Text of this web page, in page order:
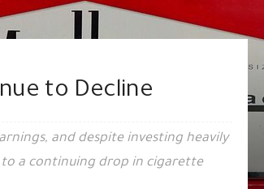
to Decline
and despite investing heavily
a continuing drop in cigarette